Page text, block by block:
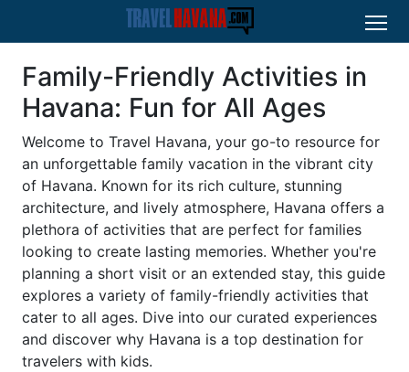
Family-Friendly Activities in
Havana: Fun for All Ages
Welcome to Travel Havana, your go-to resource for
an unforgettable family vacation in the vibrant city
of Havana. Known for its rich culture, stunning
architecture, and lively atmosphere, Havana offers a
plethora of activities that are perfect for families
looking to create lasting memories. Whether you're
planning a short visit or an extended stay, this guide
explores a variety of family-friendly activities that
cater to all ages. Dive into our curated experiences
and discover why Havana is a top destination for
travelers with kids.